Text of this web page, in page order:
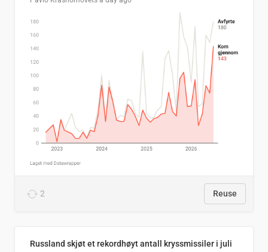
2 Reuse
Russland skjøt et rekordhøyt antall kryssmissiler i juli